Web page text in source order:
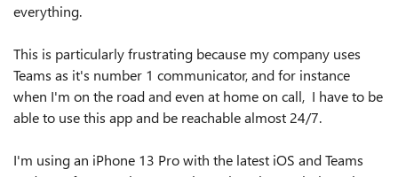
everything.
This is particularly frustrating because my company uses
Teams as it's number 1 communicator, and for instance
when I'm on the road and even at home on call, I have to be
able to use this app and be reachable almost 24/7.
I'm using an iPhone 13 Pro with the latest iOS and Teams